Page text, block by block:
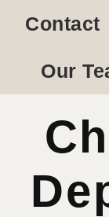
Contact
Our